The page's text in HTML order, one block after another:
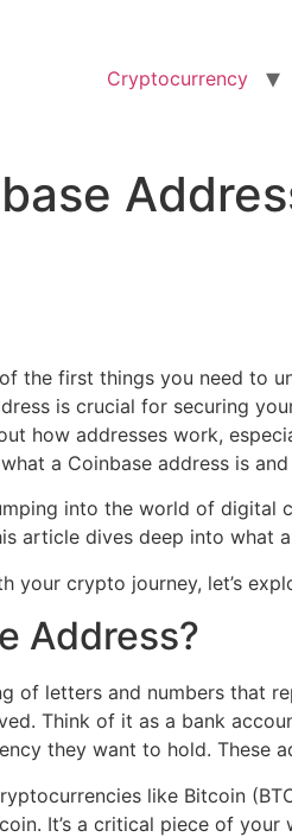
Cryptocurrency
the first things you need to
is crucial for securing
how addresses work,
a Coinbase address is
into the world of digital
article dives deep into what
your crypto journey, let’s
Address?
of letters and numbers that
Think of it as a bank
they want to hold. These
like Bitcoin
It’s a critical piece of